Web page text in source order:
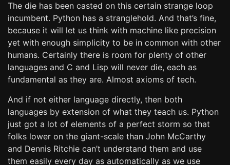
The die has been casted on this certain strange loop
incumbent. Python has a stranglehold. And that’s fine,
because it will let us think with machine like precision
yet with enough simplicity to be in common with other
humans. Certainly there is room for plenty of other
languages and C and Lisp will never die, each as
fundamental as they are. Almost axioms of tech.
And if not either language directly, then both
languages by extension of what they teach us. Python
just got a lot of elements of a perfect storm so that
folks lower on the giant-scale than John McCarthy
and Dennis Ritchie can’t understand them and use
them easily every day as automatically as we use